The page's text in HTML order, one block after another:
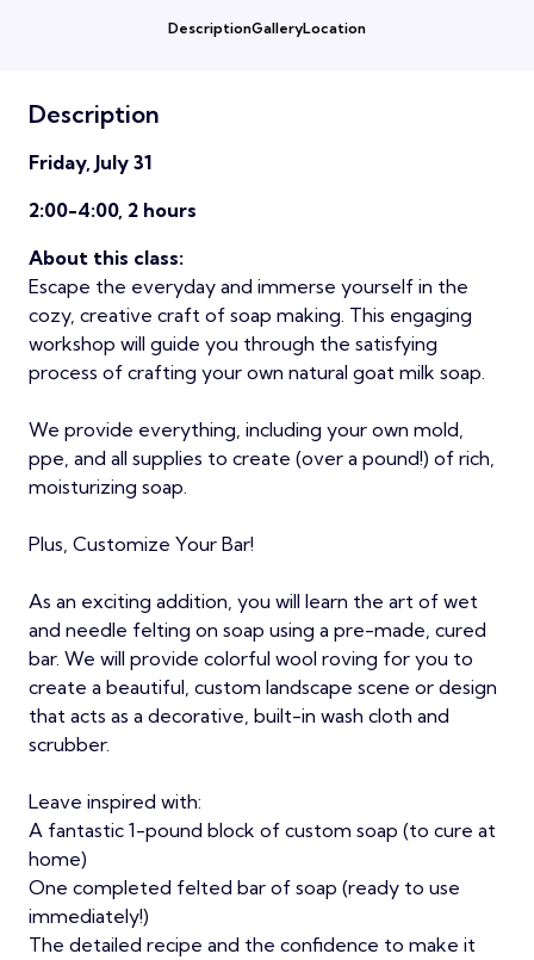
DescriptionGalleryLocation
Description
Friday, July 31
2:00-4:00, 2 hours
About this class:
Escape the everyday and immerse yourself in the
cozy, creative craft of soap making. This engaging
workshop will guide you through the satisfying
process of crafting your own natural goat milk soap.
We provide everything, including your own mold,
ppe, and all supplies to create (over a pound!) of rich,
moisturizing soap.
Plus, Customize Your Bar!
As an exciting addition, you will learn the art of wet
and needle felting on soap using a pre-made, cured
bar. We will provide colorful wool roving for you to
create a beautiful, custom landscape scene or design
that acts as a decorative, built-in wash cloth and
scrubber.
Leave inspired with:
A fantastic 1-pound block of custom soap (to cure at
home)
One completed felted bar of soap (ready to use
immediately!)
The detailed recipe and the confidence to make it